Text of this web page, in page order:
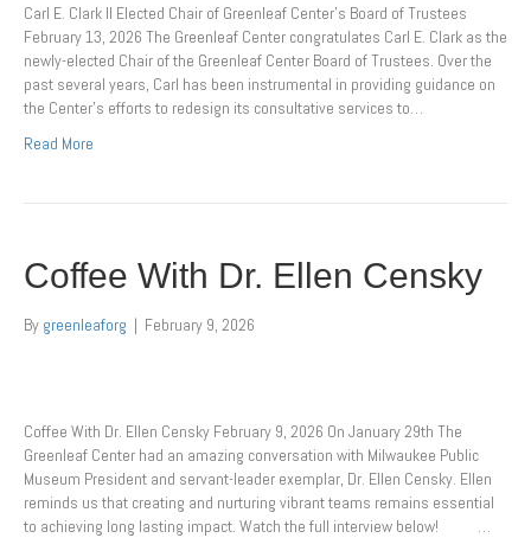
Carl E. Clark II Elected Chair of Greenleaf Center’s Board of Trustees
February 13, 2026 The Greenleaf Center congratulates Carl E. Clark as the
newly-elected Chair of the Greenleaf Center Board of Trustees. Over the
past several years, Carl has been instrumental in providing guidance on
the Center’s efforts to redesign its consultative services to…
Read More
Coffee With Dr. Ellen Censky
By greenleaforg | February 9, 2026
Coffee With Dr. Ellen Censky February 9, 2026 On January 29th The
Greenleaf Center had an amazing conversation with Milwaukee Public
Museum President and servant-leader exemplar, Dr. Ellen Censky. Ellen
reminds us that creating and nurturing vibrant teams remains essential
to achieving long lasting impact. Watch the full interview below! …